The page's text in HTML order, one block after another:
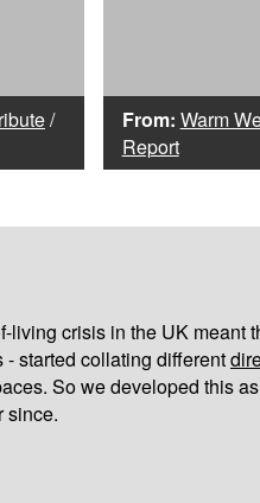
/
From: Warm
Report
living crisis in the UK
started collating different
So we developed this
since.